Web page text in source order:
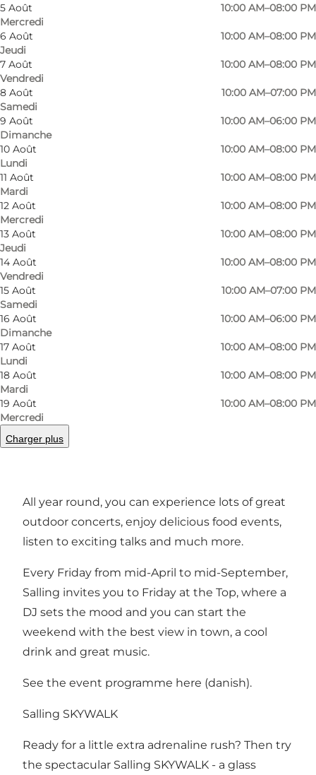
5 Août
Mercredi
10:00 AM–08:00 PM
6 Août
Jeudi
10:00 AM–08:00 PM
7 Août
Vendredi
10:00 AM–08:00 PM
8 Août
Samedi
10:00 AM–07:00 PM
9 Août
Dimanche
10:00 AM–06:00 PM
10 Août
Lundi
10:00 AM–08:00 PM
11 Août
Mardi
10:00 AM–08:00 PM
12 Août
Mercredi
10:00 AM–08:00 PM
13 Août
Jeudi
10:00 AM–08:00 PM
14 Août
Vendredi
10:00 AM–08:00 PM
15 Août
Samedi
10:00 AM–07:00 PM
16 Août
Dimanche
10:00 AM–06:00 PM
17 Août
Lundi
10:00 AM–08:00 PM
18 Août
Mardi
10:00 AM–08:00 PM
19 Août
Mercredi
10:00 AM–08:00 PM
Charger plus
Photo Photo
All year round, you can experience lots of great
outdoor concerts, enjoy delicious food events,
listen to exciting talks and much more.
Every Friday from mid-April to mid-September,
Salling invites you to Friday at the Top, where a
DJ sets the mood and you can start the
weekend with the best view in town, a cool
drink and great music.
See the event programme here (danish).
Salling SKYWALK
Ready for a little extra adrenaline rush? Then try
the spectacular Salling SKYWALK - a glass